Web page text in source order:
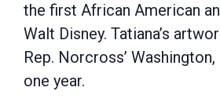
the first African American
Walt Disney. Tatiana’s
Rep. Norcross’
one year.